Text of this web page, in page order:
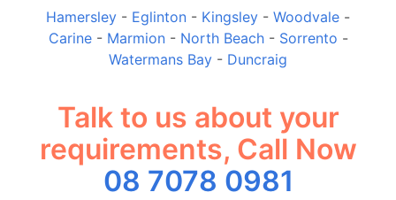
Hamersley - Eglinton - Kingsley - Woodvale -
Carine- Marmion- North Beach- Sorrento -
Watermans Bay - Duncraig
Talk to us about your
requirements, Call Now
08 7078 0981